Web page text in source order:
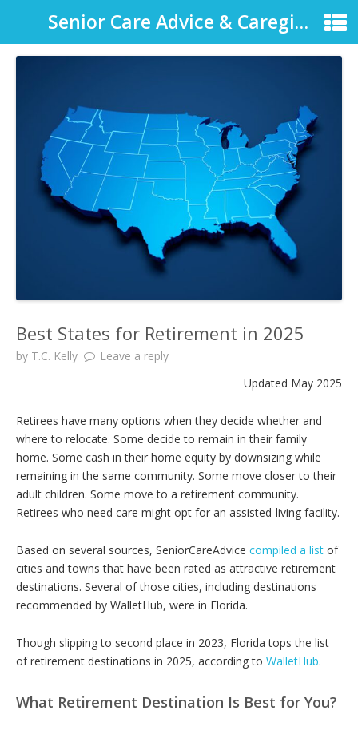
Senior Care Advice & Caregiver Support
Best States for Retirement in 2025
by T.C. Kelly
Leave a reply
Updated May 2025
Retirees have many options when they decide whether and
where to relocate. Some decide to remain in their family
home. Some cash in their home equity by downsizing while
remaining in the same community. Some move closer to their
adult children. Some move to a retirement community.
Retirees who need care might opt for an assisted-living facility.
Based on several sources, SeniorCareAdvice compiled a list of
cities and towns that have been rated as attractive retirement
destinations. Several of those cities, including destinations
recommended by WalletHub, were in Florida.
Though slipping to second place in 2023, Florida tops the list
of retirement destinations in 2025, according to WalletHub.
What Retirement Destination Is Best for You?